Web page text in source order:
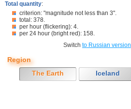
Total quantity:
criterion: "magnitude not less than 3".
total: 378.
per hour (flickering): 4.
per 24 hour (bright red): 158.
Switch to Russian version
Region
The Earth
Iceland